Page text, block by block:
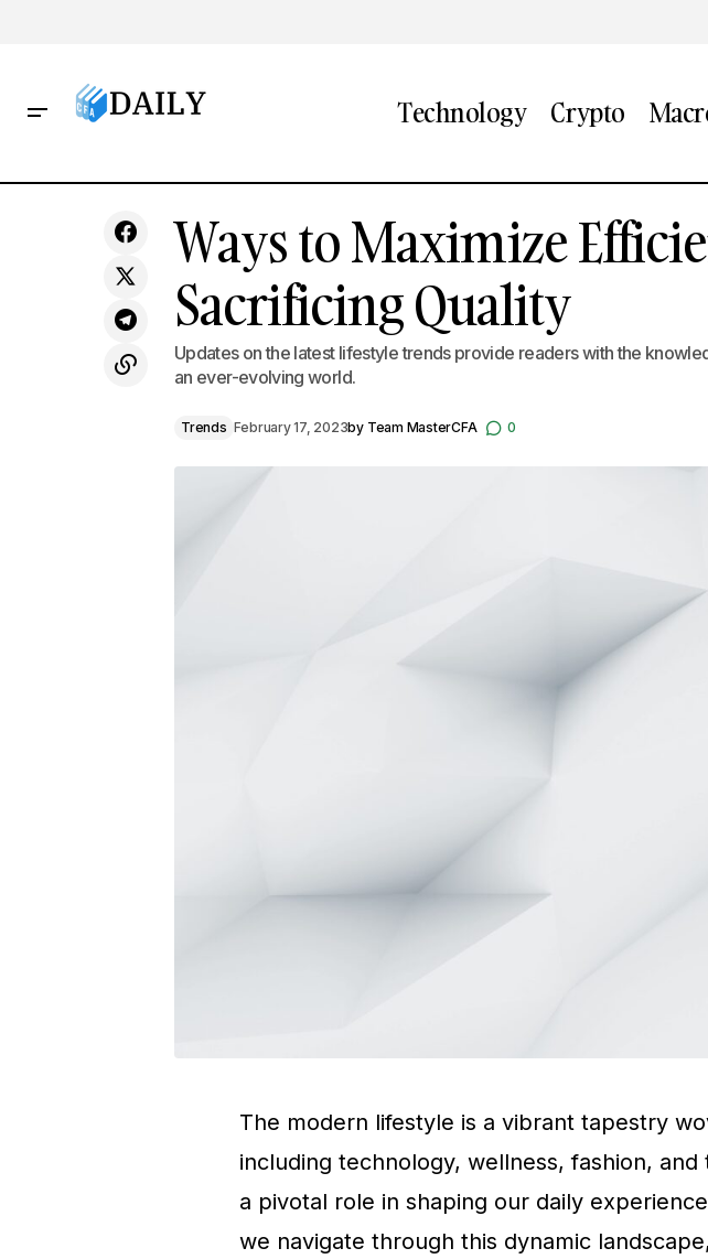
Technology Crypto
as a Path to Growth
Ways to Maximize
Ways to Maximize
Sacrificing Quality
Updates on the latest lifestyle trends provide readers with the
an ever-evolving world.
Trends February 17, 2023by Team MasterCFA 0
The modern lifestyle is a vibrant tapestry
including technology, wellness, fashion,
a pivotal role in shaping our daily
we navigate through this dynamic